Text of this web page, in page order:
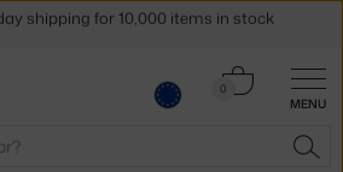
MENU
0
Cart